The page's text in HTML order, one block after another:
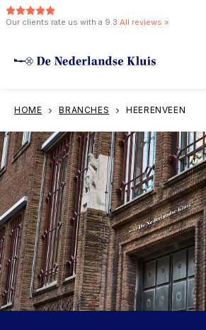
Our clients rate us with a 9.3 All reviews »
HOME BRANCHES HEERENVEEN